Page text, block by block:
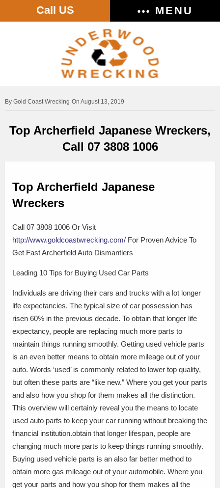
Call US MENU
Gold Coast Wrecking On August 13, 2019
Top Archerfield Japanese Wreckers,
Call 07 3808 1006
Top Archerfield Japanese
Wreckers
Call 07 3808 1006 Or Visit
http://www.goldcoastwrecking.com/ For Proven Advice To
Get Fast Archerfield Auto Dismantlers
Leading 10 Tips for Buying Used Car Parts
Individuals are driving their cars and trucks with a lot longer
life expectancies. The typical size of car possession has
risen 60% in the previous decade. To obtain that longer life
expectancy, people are replacing much more parts to
maintain things running smoothly. Getting used vehicle parts
is an even better means to obtain more mileage out of your
auto. Words ‘used’ is commonly related to lower top quality,
but often these parts are “like new.” Where you get your parts
and also how you shop for them makes all the distinction.
This overview will certainly reveal you the means to locate
used auto parts to keep your car running without breaking the
financial institution.obtain that longer lifespan, people are
changing much more parts to keep things running smoothly.
Buying used vehicle parts is an also far better method to
obtain more gas mileage out of your automobile. Where you
get your parts and how you shop for them makes all the